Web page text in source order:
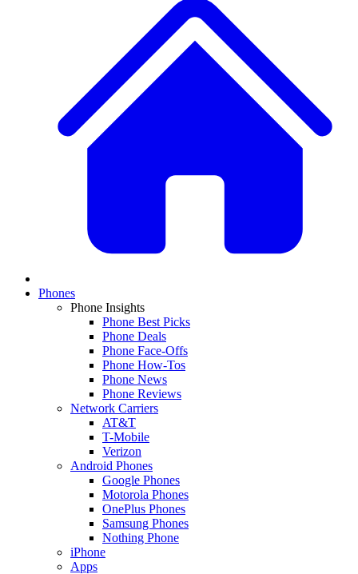
Phones
Phone Insights
Phone Best Picks
Phone Deals
Phone Face-Offs
Phone How-Tos
Phone News
Phone Reviews
Network Carriers
AT&T
T-Mobile
Verizon
Android Phones
Google Phones
Motorola Phones
OnePlus Phones
Samsung Phones
Nothing Phone
iPhone
Apps